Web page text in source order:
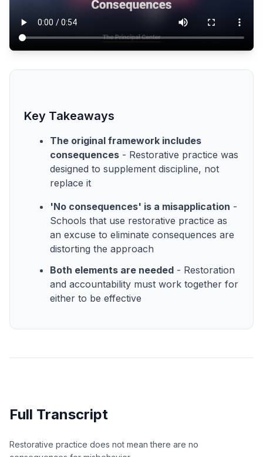
Key Takeaways
The original framework includes
consequences - Restorative practice was
designed to supplement discipline, not
replace it
'No consequences' is a misapplication -
Schools that use restorative practice as
an excuse to eliminate consequences are
distorting the approach
Both elements are needed - Restoration
and accountability must work together for
either to be effective
Full Transcript
Restorative practice does not mean there are no